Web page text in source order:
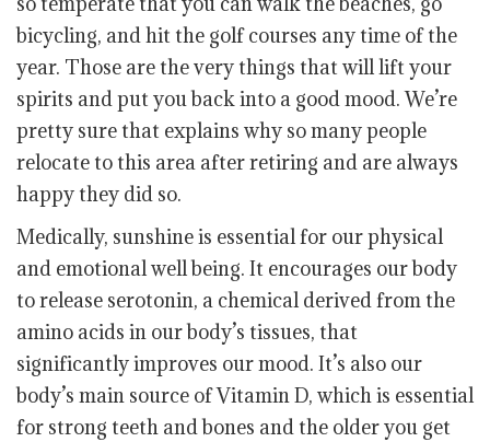
bicycling, and hit the golf courses any time of the
year. Those are the very things that will lift your
spirits and put you back into a good mood. We’re
pretty sure that explains why so many people
relocate to this area after retiring and are always
happy they did so.
Medically, sunshine is essential for our physical
and emotional well being. It encourages our body
to release serotonin, a chemical derived from the
amino acids in our body’s tissues, that
significantly improves our mood. It’s also our
body’s main source of Vitamin D, which is essential
for strong teeth and bones and the older you get